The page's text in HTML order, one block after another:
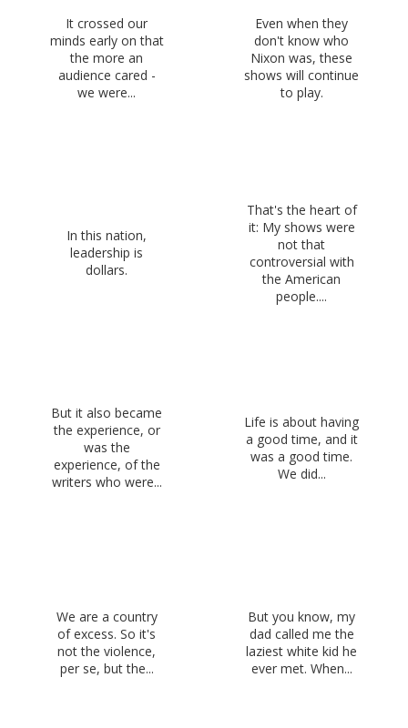
It crossed our
minds early on that
the more an
audience cared -
we were...
Even when they
don't know who
Nixon was, these
shows will continue
to play.
In this nation,
leadership is
dollars.
That's the heart of
it: My shows were
not that
controversial with
the American
people....
But it also became
the experience, or
was the
experience, of the
writers who were...
Life is about having
a good time, and it
was a good time.
We did...
We are a country
of excess. So it's
not the violence,
per se, but the...
But you know, my
dad called me the
laziest white kid he
ever met. When...